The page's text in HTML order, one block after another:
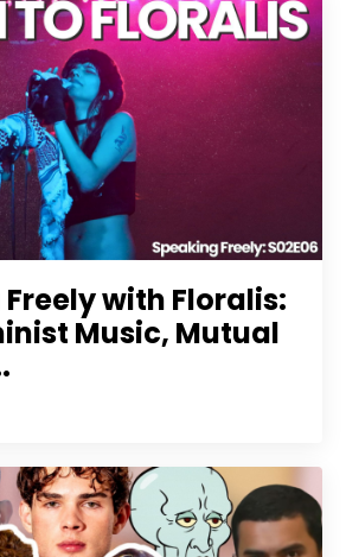
with Floralis:
Music, Mutual